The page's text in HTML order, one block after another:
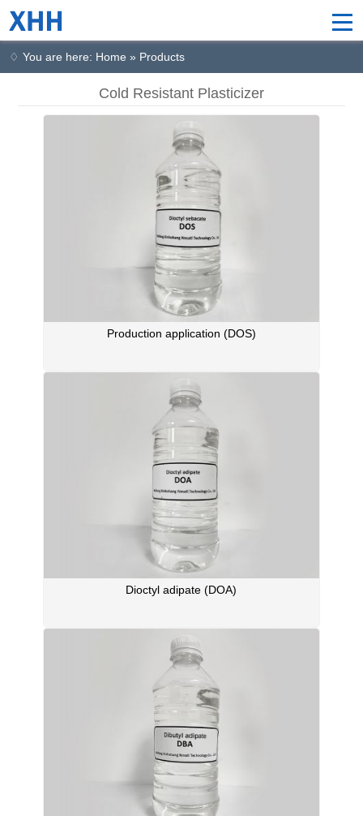
♢ You are here: Home » Products
Cold Resistant Plasticizer
Production application (DOS)
Dioctyl adipate (DOA)